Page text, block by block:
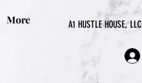
A1 HUSTLE HOUSE, LLC
More